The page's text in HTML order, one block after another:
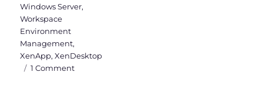
Windows Server,
Workspace
Environment
Management,
XenApp,XenDesktop
1 Commenton